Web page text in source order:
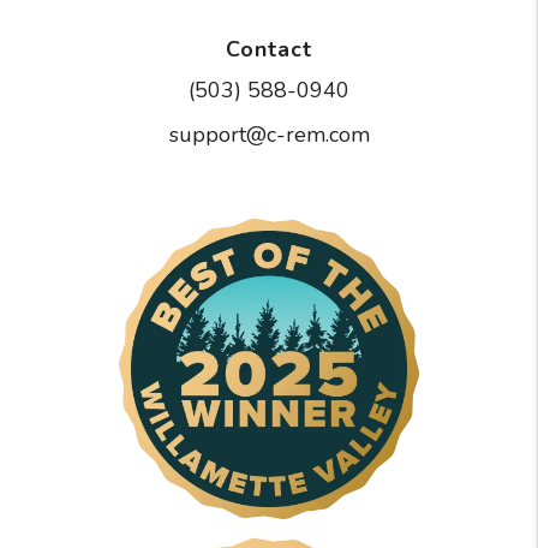
Contact
(503) 588-0940
support@c-rem.com